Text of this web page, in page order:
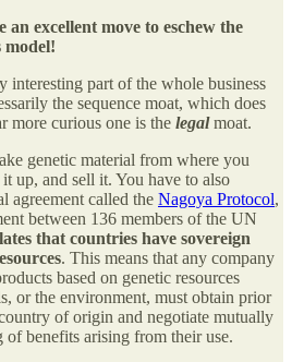
an excellent move to eschew the
model!
interesting part of the whole business
the sequence moat, which does
more curious one is the legal moat.
genetic material from where you
up, and sell it. You have to also
agreement called the Nagoya Protocol,
between 136 members of the UN
that countries have sovereign
. This means that any company
based on genetic resources
or the environment, must obtain prior
of origin and negotiate mutually
of benefits arising from their use.